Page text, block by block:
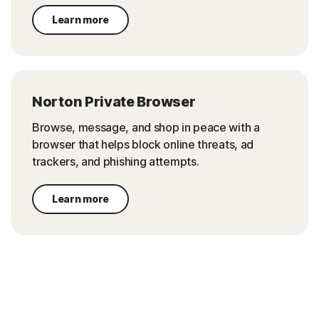
Learn more
Norton Private Browser
Browse, message, and shop in peace with a
browser that helps block online threats, ad
trackers, and phishing attempts.
Learn more